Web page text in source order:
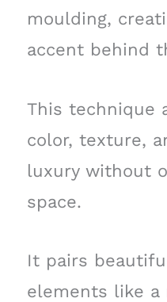
moulding,
accent behind
This technique
color, texture,
luxury without
space.
It pairs
elements like a